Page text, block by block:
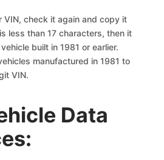
VIN, check it again and copy it
less than 17 characters, then it
built in 1981 or earlier.
manufactured in 1981 to
VIN.
Data